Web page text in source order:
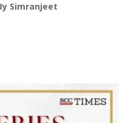
Simranjeet